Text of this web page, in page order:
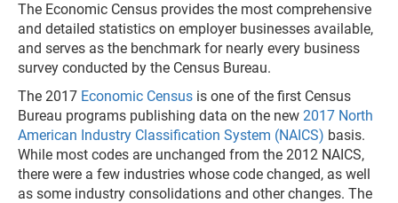
The Economic Census provides the most comprehensive
and detailed statistics on employer businesses available,
and serves as the benchmark for nearly every business
survey conducted by the Census Bureau.
The 2017 Economic Census is one of the first Census
Bureau programs publishing data on the new 2017 North
American Industry Classification System (NAICS) basis.
While most codes are unchanged from the 2012 NAICS,
there were a few industries whose code changed, as well
as some industry consolidations and other changes. The